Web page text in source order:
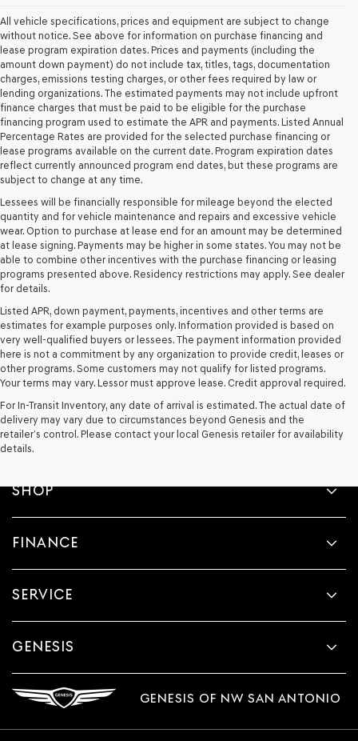
Genesis
retailers
and/or
their
vendors
may
use
the
number
provided
to
make
calls
or
texts
via
automated
technology.
charges
may
apply.
All vehicle specifications, prices and equipment are subject to change
without notice. See above for information on purchase financing and
lease program expiration dates. Prices and payments (including the
amount down payment) do not include tax, titles, tags, documentation
charges, emissions testing charges, or other fees required by law or
lending organizations. The estimated payments may not include upfront
finance charges that must be paid to be eligible for the purchase
financing program used to estimate the APR and payments. Listed Annual
Percentage Rates are provided for the selected purchase financing or
lease programs available on the current date. Program expiration dates
reflect currently announced program end dates, but these programs are
subject to change at any time.
Lessees will be financially responsible for mileage beyond the elected
quantity and for vehicle maintenance and repairs and excessive vehicle
wear. Option to purchase at lease end for an amount may be determined
at lease signing. Payments may be higher in some states. You may not be
able to combine other incentives with the purchase financing or leasing
programs presented above. Residency restrictions may apply. See dealer
for details.
Listed APR, down payment, payments, incentives and other terms are
estimates for example purposes only. Information provided is based on
very well-qualified buyers or lessees. The payment information provided
here is not a commitment by any organization to provide credit, leases or
other programs. Some customers may not qualify for listed programs.
Your terms may vary. Lessor must approve lease. Credit approval required.
For In-Transit Inventory, any date of arrival is estimated. The actual date of
delivery may vary due to circumstances beyond Genesis and the
retailer’s control. Please contact your local Genesis retailer for availability
details.
SHOP
FINANCE
SERVICE
GENESIS
GENESIS OF NW SAN ANTONIO